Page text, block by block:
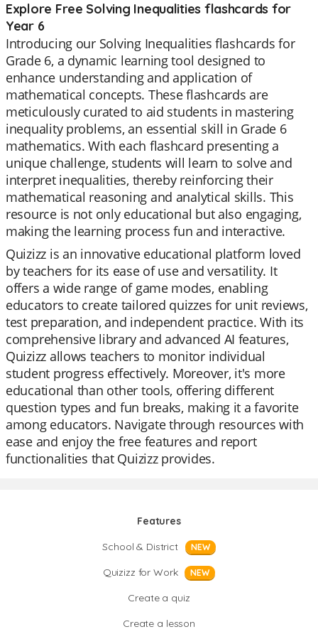
Explore Free Solving Inequalities flashcards for
Year 6
Introducing our Solving Inequalities flashcards for
Grade 6, a dynamic learning tool designed to
enhance understanding and application of
mathematical concepts. These flashcards are
meticulously curated to aid students in mastering
inequality problems, an essential skill in Grade 6
mathematics. With each flashcard presenting a
unique challenge, students will learn to solve and
interpret inequalities, thereby reinforcing their
mathematical reasoning and analytical skills. This
resource is not only educational but also engaging,
making the learning process fun and interactive.
Quizizz is an innovative educational platform loved
by teachers for its ease of use and versatility. It
offers a wide range of game modes, enabling
educators to create tailored quizzes for unit reviews,
test preparation, and independent practice. With its
comprehensive library and advanced AI features,
Quizizz allows teachers to monitor individual
student progress effectively. Moreover, it's more
educational than other tools, offering different
question types and fun breaks, making it a favorite
among educators. Navigate through resources with
ease and enjoy the free features and report
functionalities that Quizizz provides.
Features
School & District
NEW
Quizizz for Work NEW
Create a quiz
Create a lesson